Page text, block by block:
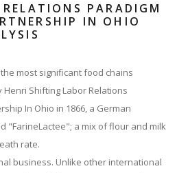
PARADIGM
IN OHIO
most significant food chains
Shifting Labor Relations
In Ohio in 1866, a German
"FarineLactee"; a mix of flour and milk
rate.
business. Unlike other international